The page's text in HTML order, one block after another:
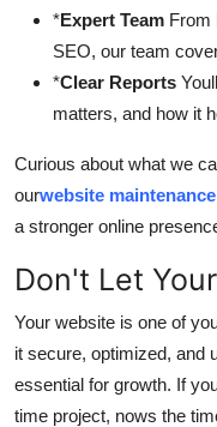
*Expert Team From
SEO, our team
*Clear Reports
matters, and how it
Curious about what we
ourwebsite
a stronger online
Don't Let
Your website is one of
it secure, optimized, and
essential for growth. If
time project, nows the